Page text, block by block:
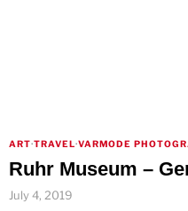
ART·TRAVEL·VARMODE
Ruhr Museum –
July 4, 2019